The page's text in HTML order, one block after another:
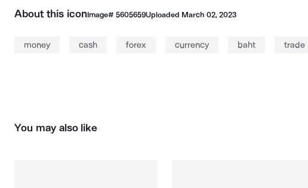
About this iconImage# 5605659Uploaded March 02, 2023
money cash forex currency baht trade
You may also like